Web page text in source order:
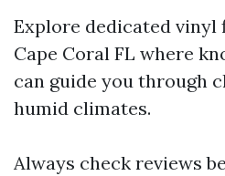
Explore dedicated
Cape Coral FL where
can guide you through
humid climates.
Always check reviews